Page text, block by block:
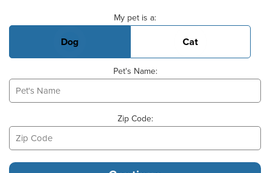
My pet is a:
Dog Cat
Pet's Name:
Zip Code: